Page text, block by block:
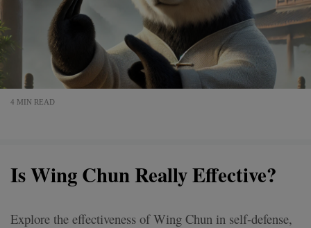
4 MIN READ
Is Wing Chun Really Effective?
Explore the effectiveness of Wing Chun in self-defense,